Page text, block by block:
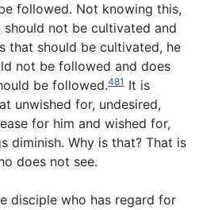
followed. Not knowing this,
not be cultivated and
that should be cultivated, he
not be followed and does
be followed.481 It is
unwished for, undesired,
for him and wished for,
diminish. Why is that? That is
does not see.
disciple who has regard for